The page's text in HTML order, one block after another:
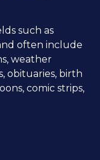
such as
often include
weather
obituaries, birth
comic strips,